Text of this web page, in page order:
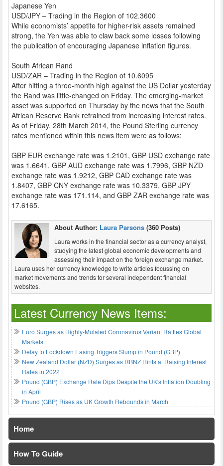
Japanese Yen
USD/JPY – Trading in the Region of 102.3600
While economists’ appetite for higher-risk assets remained
strong, the Yen was able to claw back some losses following
the publication of encouraging Japanese inflation figures.
South African Rand
USD/ZAR – Trading in the Region of 10.6095
After hitting a three-month high against the US Dollar yesterday
the Rand was little-changed on Friday. The emerging-market
asset was supported on Thursday by the news that the South
African Reserve Bank refrained from increasing interest rates.
As of Friday, 28th March 2014, the Pound Sterling currency
rates mentioned within this news item were as follows:
GBP EUR exchange rate was 1.2101, GBP USD exchange rate
was 1.6641, GBP AUD exchange rate was 1.7996, GBP NZD
exchange rate was 1.9212, GBP CAD exchange rate was
1.8407, GBP CNY exchange rate was 10.3379, GBP JPY
exchange rate was 171.114, and GBP ZAR exchange rate was
17.6165.
About Author: Laura Parsons (360 Posts)
Laura works in the financial sector as a currency analyst,
studying the latest global economic developments and
assessing their impact on the foreign exchange market.
Laura uses her currency knowledge to write articles focussing on
market movements and trends for several independent financial
websites.
Latest Currency News Items:
Euro Surges as Highly-Mutated Coronavirus Variant Rattles Global
Markets
Delay to Lockdown Easing Triggers Slump in Pound (GBP)
New Zealand Dollar (NZD) Surges as RBNZ Hints at Raising Interest
Rates in 2022
Pound (GBP) Exchange Rate Dips Despite the UK's Inflation Doubling
in April
Pound (GBP) Rises as UK Growth Rebounds in March
Home
How To Guide